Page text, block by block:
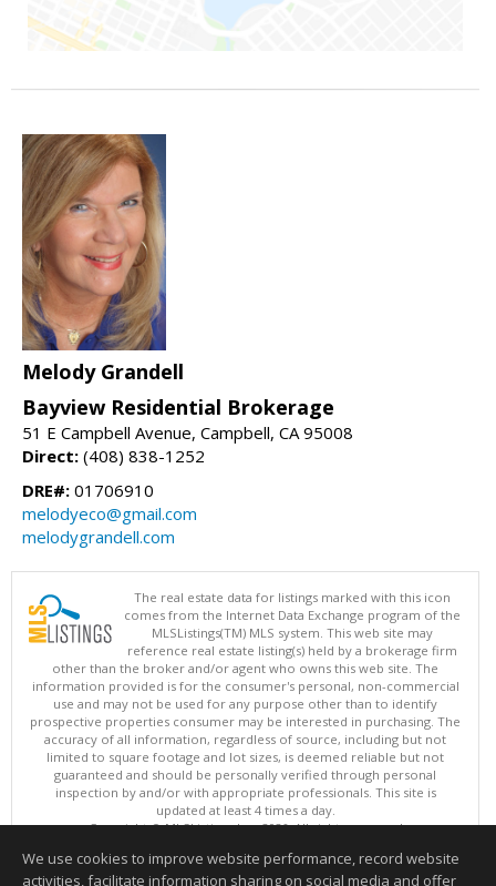
Melody Grandell
Bayview Residential Brokerage
51 E Campbell Avenue, Campbell, CA 95008
Direct: (408) 838-1252
DRE#: 01706910
melodyeco@gmail.com
melodygrandell.com
The real estate data for listings marked with this icon
comes from the Internet Data Exchange program of the
MLSListings(TM) MLS system. This web site may
reference real estate listing(s) held by a brokerage firm
other than the broker and/or agent who owns this web site. The
information provided is for the consumer's personal, non-commercial
use and may not be used for any purpose other than to identify
prospective properties consumer may be interested in purchasing. The
accuracy of all information, regardless of source, including but not
limited to square footage and lot sizes, is deemed reliable but not
guaranteed and should be personally verified through personal
inspection by and/or with appropriate professionals. This site is
updated at least 4 times a day.
Copyright © MLSListings Inc. 2026. All rights reserved
This content last updated on 08/08/2026 07:36 PM.
We use cookies to improve website performance, record website
activities, facilitate information sharing on social media and offer